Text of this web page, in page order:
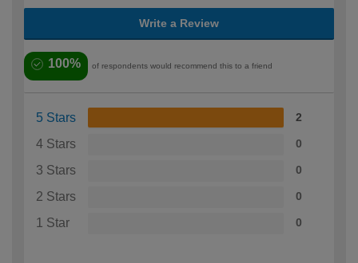
Write a Review
100% of respondents would recommend this to a friend
5 Stars 2
4 Stars 0
3 Stars 0
2 Stars 0
1 Star 0